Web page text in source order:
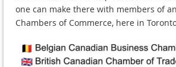
one can make there with members of
Chambers of Commerce, here in